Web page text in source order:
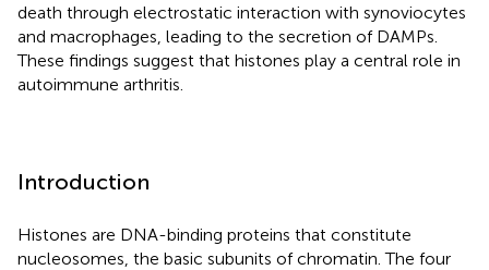
death through electrostatic interaction with synoviocytes
and macrophages, leading to the secretion of DAMPs.
These findings suggest that histones play a central role in
autoimmune arthritis.
Introduction
Histones are DNA-binding proteins that constitute
nucleosomes, the basic subunits of chromatin. The four